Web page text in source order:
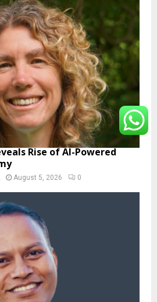
Rise of AI-Powered
August 5, 2026 0